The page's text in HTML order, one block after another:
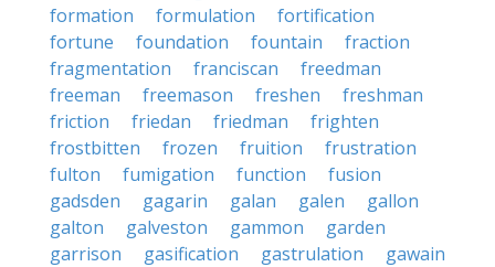
formation
formulation
fortification
fortune
foundation fountain
fraction
fragmentation
franciscan
freedman
freeman
freemason freshen
freshman
friction
friedan friedman
frighten
frostbitten
frozen fruition
frustration
fulton
fumigation function
fusion
gadsden
gagarin galan galen
gallon
galton
galveston gammon
garden
garrison
gasification gastrulation
gawain